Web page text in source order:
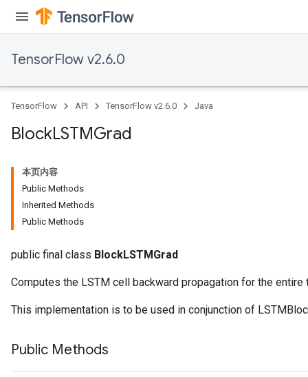
TensorFlow v2.6.0
TensorFlow API TensorFlow v2.6.0 Java
BlockLSTMGrad
本页内容
Public Methods
Inherited Methods
Public Methods
public final class BlockLSTMGrad
Computes the LSTM cell backward propagation for the entire
This implementation is to be used in conjunction of
Public Methods